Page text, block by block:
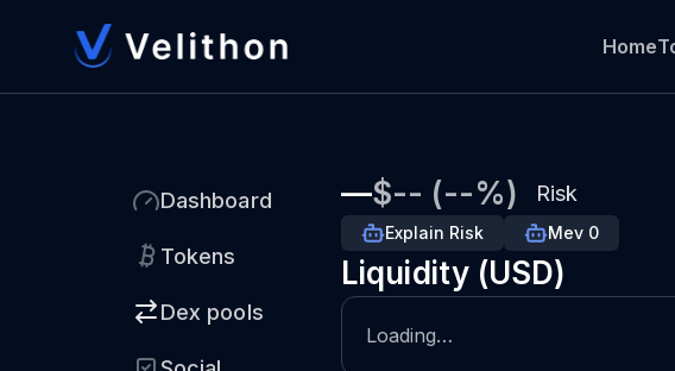
Home
Dashboard
Tokens
Dex pools
—$-- (--%) Risk
Explain Risk Mev 0
Liquidity (USD)
Loading…